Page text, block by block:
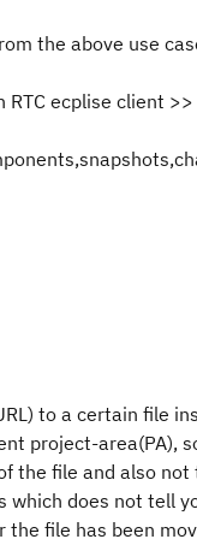
the above use
ecplise client
to a certain file
project-area(PA),
the file and also
which does not tell
the file has been